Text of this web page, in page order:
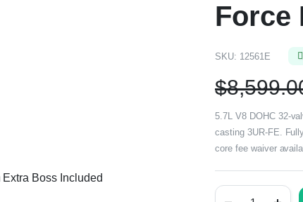
Boss Included
Force
SKU: 12561E
$
5.7L V8 DOHC 32-
casting 3UR-FE.
core fee waiver